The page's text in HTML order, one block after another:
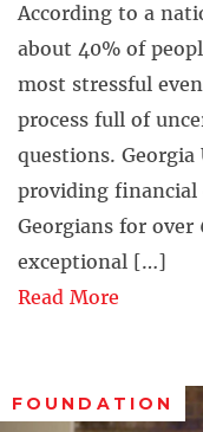
According to a
about 40% of
most stressful
process full of
questions.
providing financial
Georgians for over
exceptional […]
Read More
FOUNDATION